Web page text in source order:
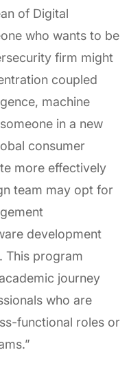
of Digital
who wants to be
firm might
coupled
machine
in a new
consumer
more effectively
team may opt for
development
This program
journey
who are
functional roles or